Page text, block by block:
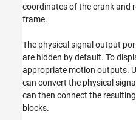
coordinates of the crank and
frame.
The physical signal output
are hidden by default. To
appropriate motion outputs.
can convert the physical
can then connect the
blocks.